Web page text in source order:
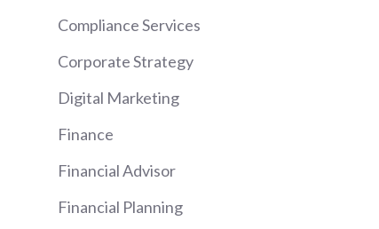
Compliance Services
Corporate Strategy
Digital Marketing
Finance
Financial Advisor
Financial Planning